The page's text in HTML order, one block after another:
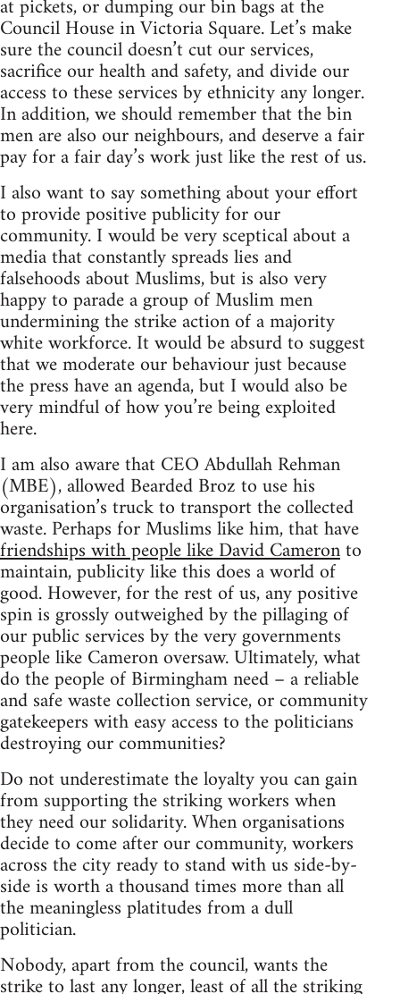
at pickets, or dumping our bin bags at the
Council House in Victoria Square. Let’s make
sure the council doesn’t cut our services,
sacrifice our health and safety, and divide our
access to these services by ethnicity any longer.
In addition, we should remember that the bin
men are also our neighbours, and deserve a fair
pay for a fair day’s work just like the rest of us.
I also want to say something about your effort
to provide positive publicity for our
community. I would be very sceptical about a
media that constantly spreads lies and
falsehoods about Muslims, but is also very
happy to parade a group of Muslim men
undermining the strike action of a majority
white workforce. It would be absurd to suggest
that we moderate our behaviour just because
the press have an agenda, but I would also be
very mindful of how you’re being exploited
here.
I am also aware that CEO Abdullah Rehman
(MBE), allowed Bearded Broz to use his
organisation’s truck to transport the collected
waste. Perhaps for Muslims like him, that have
friendships with people like David Cameronto
maintain, publicity like this does a world of
good. However, for the rest of us, any positive
spin is grossly outweighed by the pillaging of
our public services by the very governments
people like Cameron oversaw. Ultimately, what
do the people of Birmingham need – a reliable
and safe waste collection service, or community
gatekeepers with easy access to the politicians
destroying our communities?
Do not underestimate the loyalty you can gain
from supporting the striking workers when
they need our solidarity. When organisations
decide to come after our community, workers
across the city ready to stand with us side-by-
side is worth a thousand times more than all
the meaningless platitudes from a dull
politician.
Nobody, apart from the council, wants the